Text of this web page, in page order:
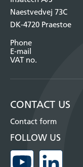
Naestvedvej 73C
DK-4720 Praestoe
Phone
E-mail
VAT no.
CONTACT US
Contact form
FOLLOW US